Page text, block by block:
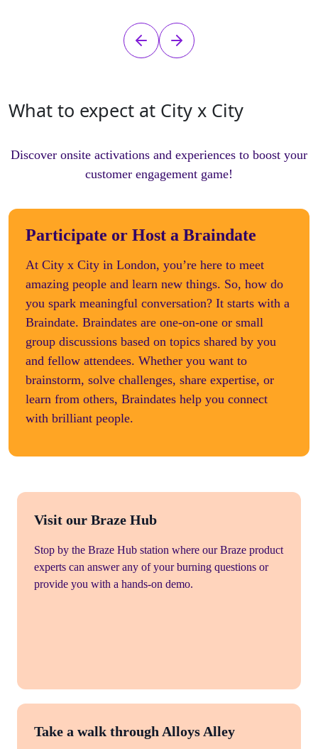
What to expect at City x City
Discover onsite activations and experiences to boost your
customer engagement game!
Participate or Host a Braindate
At City x City in London, you’re here to meet
amazing people and learn new things. So, how do
you spark meaningful conversation? It starts with a
Braindate. Braindates are one-on-one or small
group discussions based on topics shared by you
and fellow attendees. Whether you want to
brainstorm, solve challenges, share expertise, or
learn from others, Braindates help you connect
with brilliant people.
Visit our Braze Hub
Stop by the Braze Hub station where our Braze product
experts can answer any of your burning questions or
provide you with a hands-on demo.
Take a walk through Alloys Alley